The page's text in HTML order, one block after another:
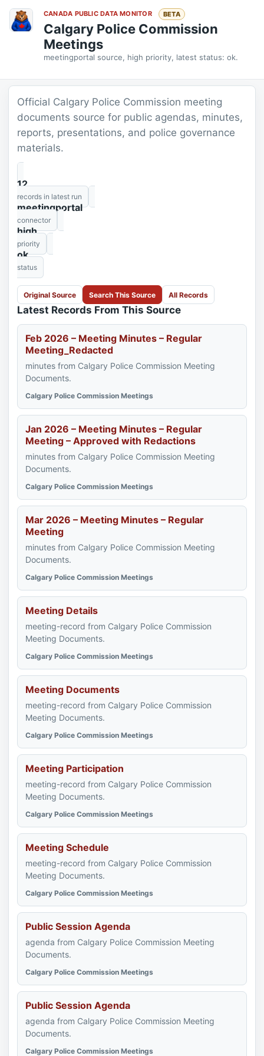
CANADA PUBLIC DATA MONITOR BETA
Calgary Police Commission
Meetings
meetingportal source, high priority, latest status: ok.
Official Calgary Police Commission meeting
documents source for public agendas, minutes,
reports, presentations, and police governance
materials.
12
records in latest run
meetingportal
connector
high
priority
ok
status
Original Source Search This Source All Records
Latest Records From This Source
Feb 2026 – Meeting Minutes – Regular
Meeting_Redacted
minutes from Calgary Police Commission Meeting
Documents.
Calgary Police Commission Meetings
Jan 2026 – Meeting Minutes – Regular
Meeting – Approved with Redactions
minutes from Calgary Police Commission Meeting
Documents.
Calgary Police Commission Meetings
Mar 2026 – Meeting Minutes – Regular
Meeting
minutes from Calgary Police Commission Meeting
Documents.
Calgary Police Commission Meetings
Meeting Details
meeting-record from Calgary Police Commission
Meeting Documents.
Calgary Police Commission Meetings
Meeting Documents
meeting-record from Calgary Police Commission
Meeting Documents.
Calgary Police Commission Meetings
Meeting Participation
meeting-record from Calgary Police Commission
Meeting Documents.
Calgary Police Commission Meetings
Meeting Schedule
meeting-record from Calgary Police Commission
Meeting Documents.
Calgary Police Commission Meetings
Public Session Agenda
agenda from Calgary Police Commission Meeting
Documents.
Calgary Police Commission Meetings
Public Session Agenda
agenda from Calgary Police Commission Meeting
Documents.
Calgary Police Commission Meetings